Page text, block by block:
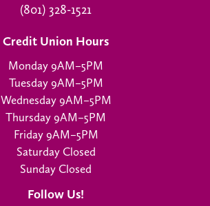
(801) 328-1521
Credit Union Hours
Monday 9AM–5PM
Tuesday 9AM–5PM
Wednesday 9AM–5PM
Thursday 9AM–5PM
Friday 9AM–5PM
Saturday Closed
Sunday Closed
Follow Us!